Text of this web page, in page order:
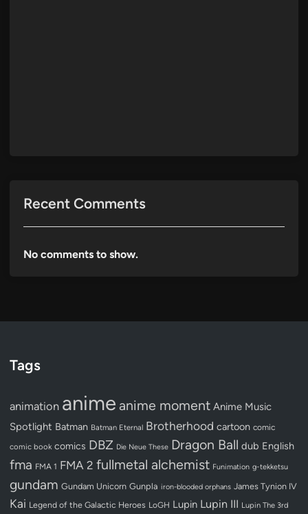
Recent Comments
No comments to show.
Tags
animation anime anime moment Anime Music
Spotlight Batman Batman Eternal Brotherhood cartoon comic
comic book comics DBZ Die Neue These Dragon Ball dub English
fma FMA 1 FMA 2 fullmetal alchemist Funimation g-tekketsu
gundam Gundam Unicorn Gunpla iron-blooded orphans James Tynion IV
Kai Legend of the Galactic Heroes LoGH Lupin Lupin III Lupin The 3rd